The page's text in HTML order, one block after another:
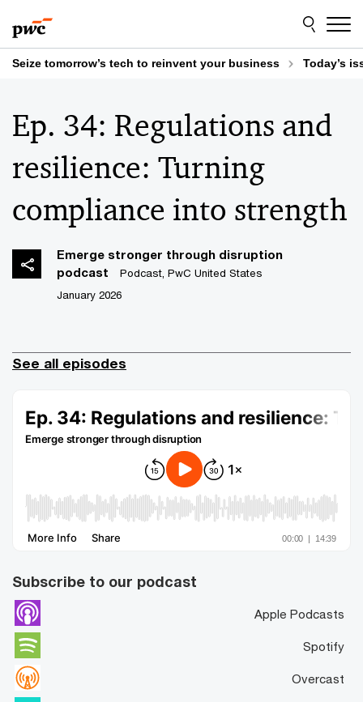
to
content
to
footer
Seize tomorrow’s tech to reinvent your business Today’s
Ep. 34: Regulations and
resilience: Turning
compliance into strength
Emerge stronger through disruption
podcast
Podcast, PwC United States
January 2026
See all episodes
Subscribe to our podcast
Apple Podcasts
Spotify
Overcast